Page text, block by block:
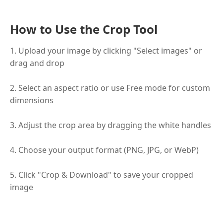
How to Use the Crop Tool
1. Upload your image by clicking "Select images" or
drag and drop
2. Select an aspect ratio or use Free mode for custom
dimensions
3. Adjust the crop area by dragging the white handles
4. Choose your output format (PNG, JPG, or WebP)
5. Click "Crop & Download" to save your cropped
image